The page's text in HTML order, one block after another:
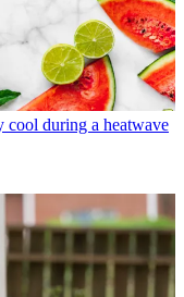
cool during a heatwave